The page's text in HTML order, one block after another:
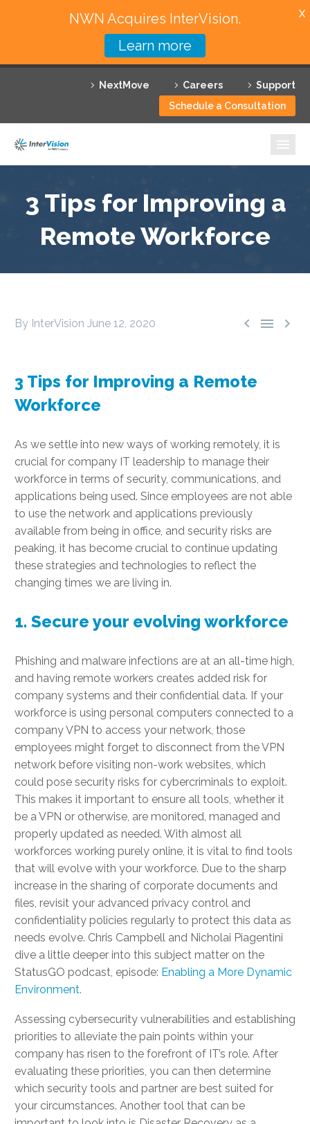
NextMove Careers
Support
Schedule a Consultation
Featured Solutions
Technology Partners
Why InterVision
Resources
3 Tips for Improving a
Remote Workforce
  
By InterVision June 12, 2020
3 Tips for Improving a Remote
Workforce
As we settle into new ways of working remotely, it is
crucial for company IT leadership to manage their
workforce in terms of security, communications, and
applications being used. Since employees are not able
to use the network and applications previously
available from being in office, and security risks are
peaking, it has become crucial to continue updating
these strategies and technologies to reflect the
changing times we are living in.
1. Secure your evolving workforce
Phishing and malware infections are at an all-time high,
and having remote workers creates added risk for
company systems and their confidential data. If your
workforce is using personal computers connected to a
company VPN to access your network, those
employees might forget to disconnect from the VPN
network before visiting non-work websites, which
could pose security risks for cybercriminals to exploit.
This makes it important to ensure all tools, whether it
be a VPN or otherwise, are monitored, managed and
properly updated as needed. With almost all
workforces working purely online, it is vital to find tools
that will evolve with your workforce. Due to the sharp
increase in the sharing of corporate documents and
files, revisit your advanced privacy control and
confidentiality policies regularly to protect this data as
needs evolve. Chris Campbell and Nicholai Piagentini
dive a little deeper into this subject matter on the
StatusGO podcast, episode: Enabling a More Dynamic
Environment.
Assessing cybersecurity vulnerabilities and establishing
priorities to alleviate the pain points within your
company has risen to the forefront of IT’s role. After
evaluating these priorities, you can then determine
which security tools and partner are best suited for
your circumstances. Another tool that can be
NWN Acquires InterVision.
Learn more
X